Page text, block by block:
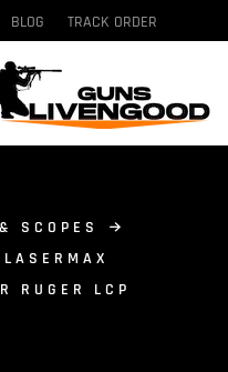
BLOG TRACK ORDER
SCOPES
LASERMAX
RUGER LCP